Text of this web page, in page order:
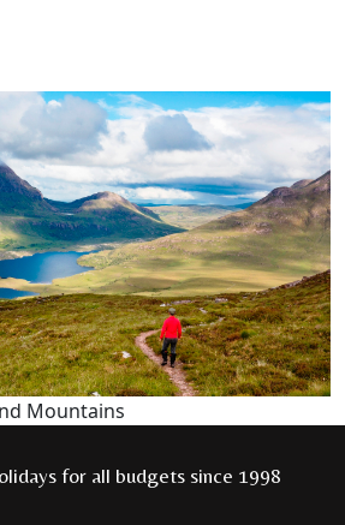
Mountains
for all budgets since 1998